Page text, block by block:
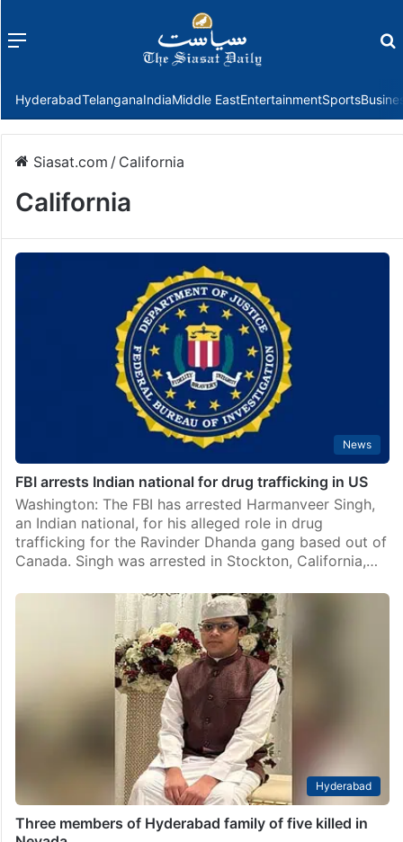
Menu
HyderabadTelanganaIndiaMiddle EastEntertainmentSports
Siasat.com / California
California
News
FBI arrests Indian national for drug trafficking in US
Washington: The FBI has arrested Harmanveer Singh,
an Indian national, for his alleged role in drug
trafficking for the Ravinder Dhanda gang based out of
Canada. Singh was arrested in Stockton, California,…
Hyderabad
Three members of Hyderabad family of five killed in